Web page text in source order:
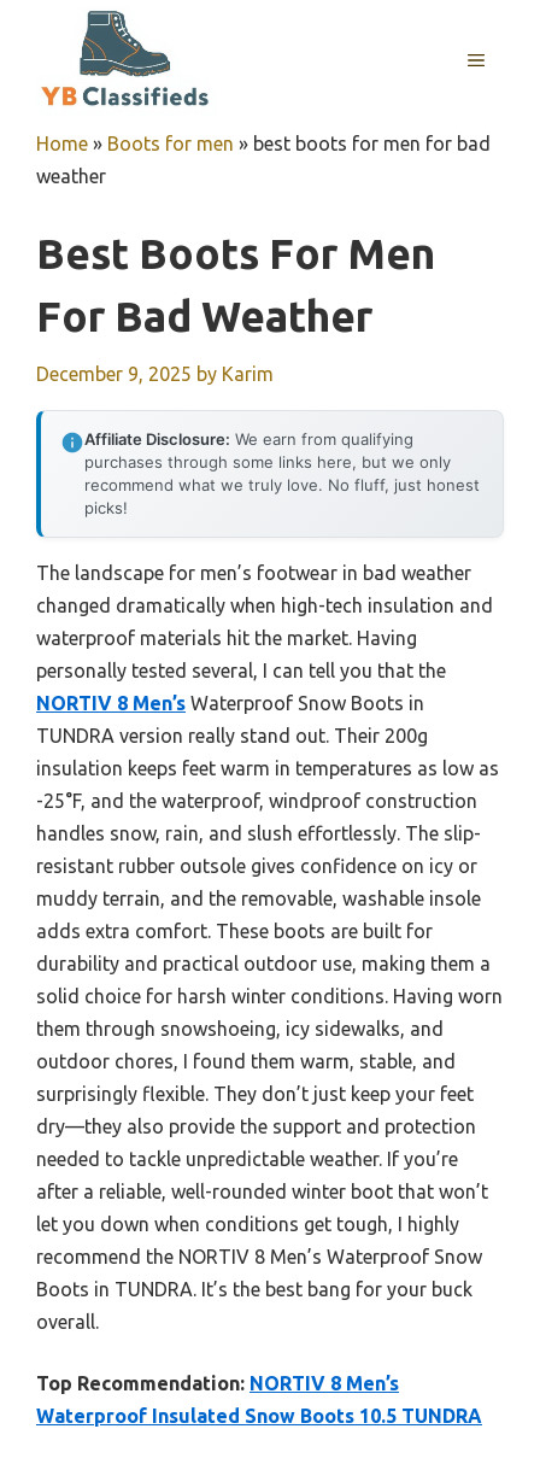
MENU
Home » Boots for men » best boots for men for bad
weather
Best Boots For Men
For Bad Weather
December 9, 2025 by Karim
Affiliate Disclosure: We earn from qualifying
purchases through some links here, but we only
recommend what we truly love. No fluff, just honest
picks!
The landscape for men’s footwear in bad weather
changed dramatically when high-tech insulation and
waterproof materials hit the market. Having
personally tested several, I can tell you that the
NORTIV 8 Men’s Waterproof Snow Boots in
TUNDRA version really stand out. Their 200g
insulation keeps feet warm in temperatures as low as
-25°F, and the waterproof, windproof construction
handles snow, rain, and slush effortlessly. The slip-
resistant rubber outsole gives confidence on icy or
muddy terrain, and the removable, washable insole
adds extra comfort. These boots are built for
durability and practical outdoor use, making them a
solid choice for harsh winter conditions. Having worn
them through snowshoeing, icy sidewalks, and
outdoor chores, I found them warm, stable, and
surprisingly flexible. They don’t just keep your feet
dry—they also provide the support and protection
needed to tackle unpredictable weather. If you’re
after a reliable, well-rounded winter boot that won’t
let you down when conditions get tough, I highly
recommend the NORTIV 8 Men’s Waterproof Snow
Boots in TUNDRA. It’s the best bang for your buck
overall.
Top Recommendation: NORTIV 8 Men’s
Waterproof Insulated Snow Boots 10.5 TUNDRA